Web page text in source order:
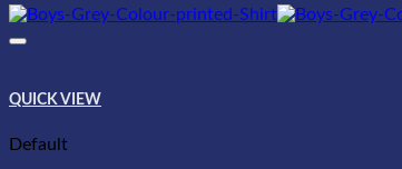
QUICK VIEW
Default